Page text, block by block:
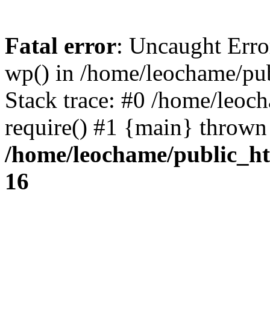
Fatal error: Uncaught
wp() in /home/leochame/
Stack trace: #0 /home/
require() #1 {main}
/home/leochame/
16